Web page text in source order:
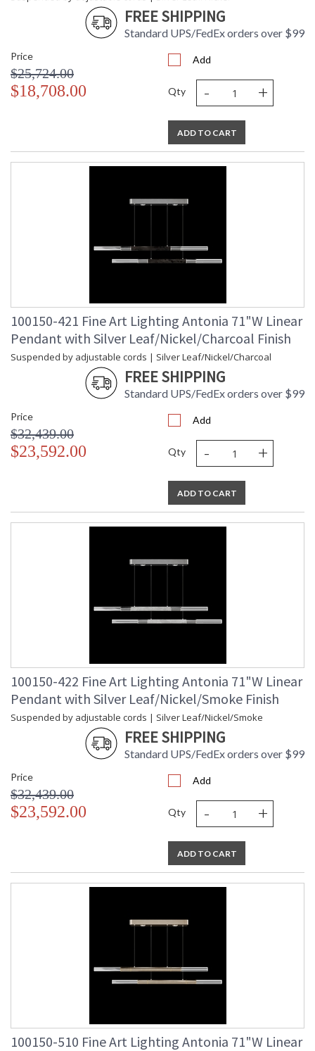
FREE SHIPPING
Standard UPS/FedEx orders over $99
Price
$25,724.00
$18,708.00
Add
Qty - +
ADD TO CART
100150-421 Fine Art Lighting Antonia 71"W Linear
Pendant with Silver Leaf/Nickel/Charcoal Finish
Suspended by adjustable cords | Silver Leaf/Nickel/Charcoal
FREE SHIPPING
Standard UPS/FedEx orders over $99
Price
$32,439.00
$23,592.00
Add
Qty - +
ADD TO CART
100150-422 Fine Art Lighting Antonia 71"W Linear
Pendant with Silver Leaf/Nickel/Smoke Finish
Suspended by adjustable cords | Silver Leaf/Nickel/Smoke
FREE SHIPPING
Standard UPS/FedEx orders over $99
Price
$32,439.00
$23,592.00
Add
Qty - +
ADD TO CART
100150-510 Fine Art Lighting Antonia 71"W Linear